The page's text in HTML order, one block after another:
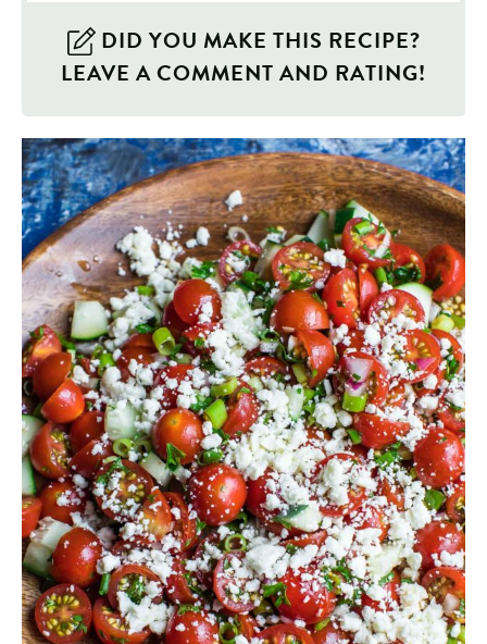
DID YOU MAKE THIS RECIPE?
LEAVE A COMMENT AND RATING!